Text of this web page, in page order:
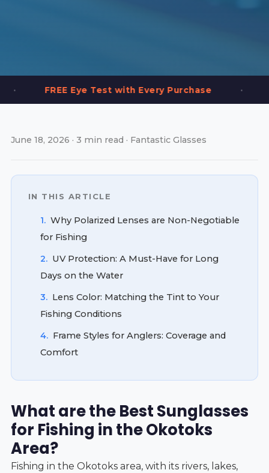
Eye Test with Every Purchase • 2,000+
June 18, 2026 · 3 min read · Fantastic Glasses
IN THIS ARTICLE
1. Why Polarized Lenses are Non-Negotiable
for Fishing
2. UV Protection: A Must-Have for Long
Days on the Water
3. Lens Color: Matching the Tint to Your
Fishing Conditions
4. Frame Styles for Anglers: Coverage and
Comfort
What are the Best Sunglasses
for Fishing in the Okotoks
Area?
Fishing in the Okotoks area, with its rivers, lakes,